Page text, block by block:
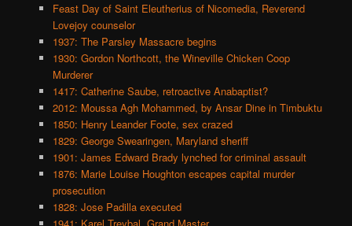
Feast Day of Saint Eleutherius of Nicomedia, Reverend
Lovejoy counselor
1937: The Parsley Massacre begins
1930: Gordon Northcott, the Wineville Chicken Coop
Murderer
1417: Catherine Saube, retroactive Anabaptist?
2012: Moussa Agh Mohammed, by Ansar Dine in Timbuktu
1850: Henry Leander Foote, sex crazed
1829: George Swearingen, Maryland sheriff
1901: James Edward Brady lynched for criminal assault
1876: Marie Louise Houghton escapes capital murder
prosecution
1828: Jose Padilla executed